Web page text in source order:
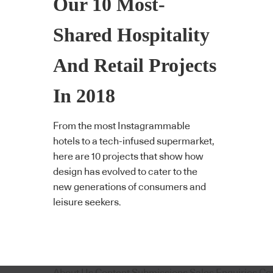
Our 10 Most-
Shared Hospitality
And Retail Projects
In 2018
From the most Instagrammable
hotels to a tech-infused supermarket,
here are 10 projects that show how
design has evolved to cater to the
new generations of consumers and
leisure seekers.